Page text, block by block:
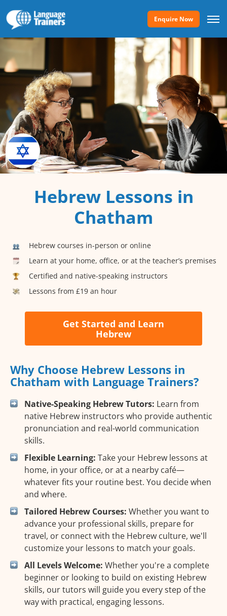
Enquire Now
Hebrew Lessons in
Chatham
Hebrew courses in-person or online
Learn at your home, office, or at the teacher’s premises
Certified and native-speaking instructors
Lessons from £19 an hour
Get Started and Learn
Hebrew
Why Choose Hebrew Lessons in
Chatham with Language Trainers?
Native-Speaking Hebrew Tutors: Learn from
native Hebrew instructors who provide authentic
pronunciation and real-world communication
skills.
Flexible Learning: Take your Hebrew lessons at
home, in your office, or at a nearby café—
whatever fits your routine best. You decide when
and where.
Tailored Hebrew Courses: Whether you want to
advance your professional skills, prepare for
travel, or connect with the Hebrew culture, we'll
customize your lessons to match your goals.
All Levels Welcome: Whether you're a complete
beginner or looking to build on existing Hebrew
skills, our tutors will guide you every step of the
way with practical, engaging lessons.